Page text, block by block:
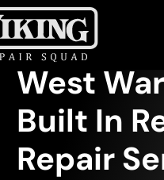
West
Built In
Repair